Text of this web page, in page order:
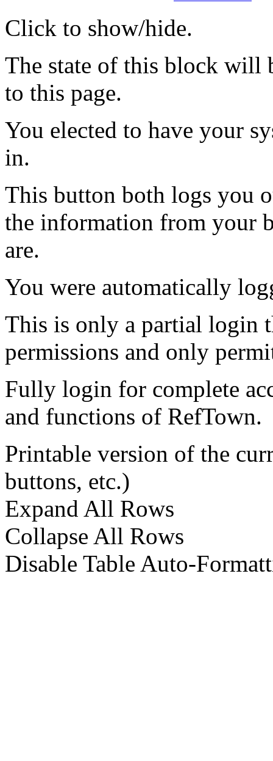
Click to show/hide.
The state of this block will
to this page.
You elected to have your
in.
This button both logs you
the information from your
are.
You were automatically
This is only a partial login
permissions and only
Fully login for complete
and functions of RefTown.
Printable version of the
buttons, etc.)
Expand All Rows
Collapse All Rows
Disable Table Auto-